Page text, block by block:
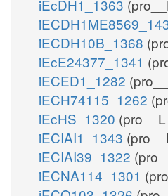
iEcDH1_1363
iECDH10B_1368
iEcE24377_1341
iECED1_1282
iECH74115_1262
iEcHS_1320
iECIAI1_1343
iECIAI39_1322
iECNA114_1301